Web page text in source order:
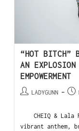
“HOT
AN
EMPOWERMENT
LADYGUNN
CHEIQ & Lala
vibrant anthem,